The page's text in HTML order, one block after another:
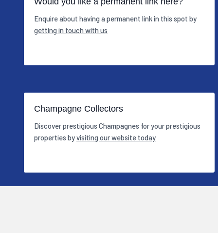
Enquire about having a permanent link in this spot by
getting in touch with us
Champagne Collectors
Discover prestigious Champagnes for your prestigious
properties byvisiting our website today